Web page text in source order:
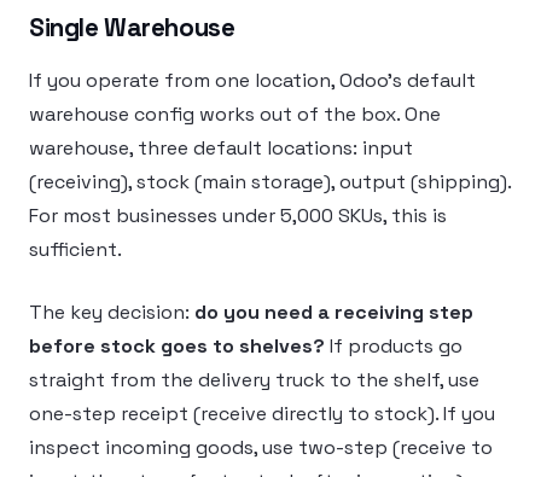
Single Warehouse
If you operate from one location, Odoo’s default
warehouse config works out of the box. One
warehouse, three default locations: input
(receiving), stock (main storage), output (shipping).
For most businesses under 5,000 SKUs, this is
sufficient.
The key decision: do you need a receiving step
before stock goes to shelves? If products go
straight from the delivery truck to the shelf, use
one-step receipt (receive directly to stock). If you
inspect incoming goods, use two-step (receive to